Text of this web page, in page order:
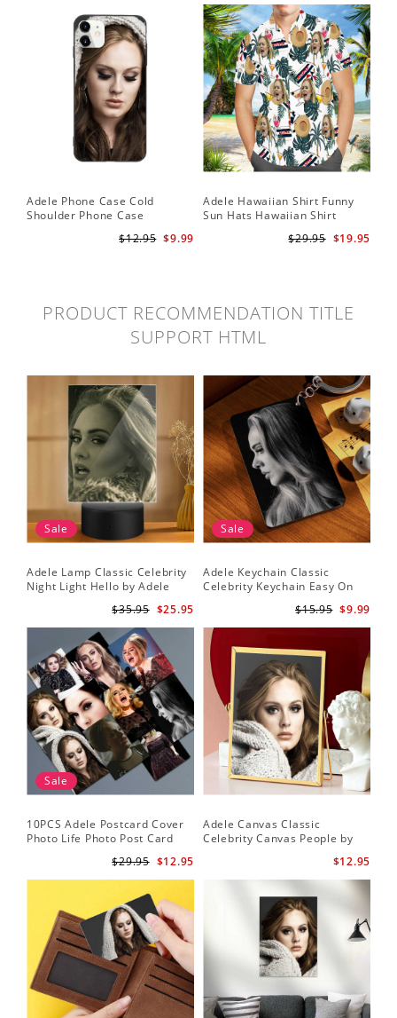
Adele Phone Case Cold
Shoulder Phone Case
$9.99
$12.95
Adele Hawaiian Shirt Funny
Sun Hats Hawaiian Shirt
$19.95
$29.95
PRODUCT RECOMMENDATION TITLE
SUPPORT HTML
Sale
Adele Lamp Classic Celebrity
Night Light Hello by Adele
$25.95
$35.95
Sale
Adele Keychain Classic
Celebrity Keychain Easy On
$9.99
$15.95
Sale
10PCS Adele Postcard Cover
Photo Life Photo Post Card
$12.95
$29.95
Adele Canvas Classic
Celebrity Canvas People by
$12.95